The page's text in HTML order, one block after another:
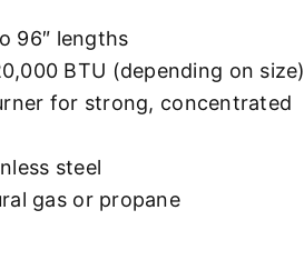
96″ lengths
BTU (depending on size)
for strong, concentrated
steel
gas or propane